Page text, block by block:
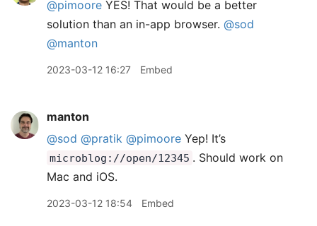
@pimoore YES! That would be a better
solution than an in-app browser. @sod
@manton
2023-03-12 16:27 Embed
manton
@sod @pratik @pimoore Yep! It’s
microblog://open/12345 . Should work on
Mac and iOS.
2023-03-12 18:54 Embed